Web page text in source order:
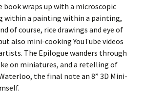
book wraps up with a microscopic
within a painting within a painting,
of course, rice drawings and eye of
also mini-cooking YouTube videos
The Epilogue wanders through
on miniatures, and a retelling of
the final note an 8” 3D Mini-